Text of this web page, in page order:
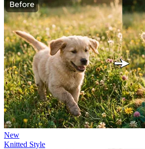
New
Knitted Style